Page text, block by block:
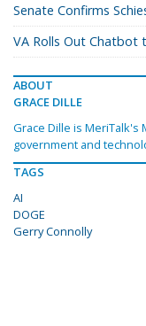
Senate Confirms
VA Rolls Out Chatbot
ABOUT
GRACE DILLE
Grace Dille is
government and
TAGS
AI
DOGE
Gerry Connolly